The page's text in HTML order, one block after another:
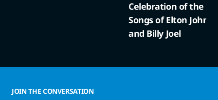
Celebration of the
Songs of Elton John
Cracker
JOIN THE CONVERSATION